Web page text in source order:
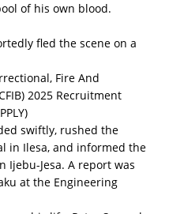
of his own blood.
fled the scene on a
Fire And
2025 Recruitment
swiftly, rushed the
in Ilesa, and informed the
Ijebu-Jesa. A report was
at the Engineering